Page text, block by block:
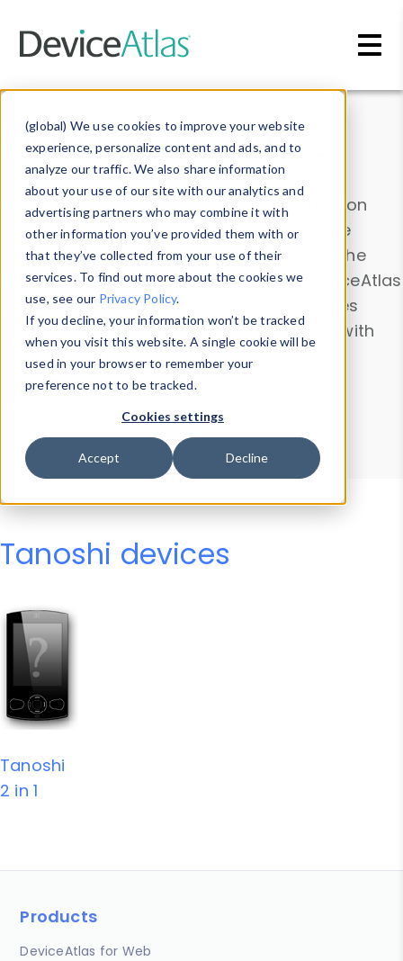
(global) We use cookies to improve your website
experience, personalize content and ads, and to
analyze our traffic. We also share information
about your use of our site with our analytics and
advertising partners who may combine it with
other information you’ve provided them with or
that they’ve collected from your use of their
services. To find out more about the cookies we
use, see our Privacy Policy.
If you decline, your information won’t be tracked
when you visit this website. A single cookie will be
used in your browser to remember your
preference not to be tracked.
Cookies settings
Accept Decline
Data & Insights
Explore our device data. Drill into information
and properties on all devices or contribute
information with theDevice Browser
. Use the
Data Explorerto explore and analyze DeviceAtlas
data. Check our available device properties
from ourProperty List. Test a User-Agent with
theHTTP Headers Parser.
Device Browser
Data Explorer
Properties
User-Agent Tester
Tanoshi devices
Tanoshi
2 in 1
Products
DeviceAtlas for Web